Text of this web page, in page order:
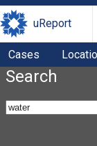
uReport
Cases
Search